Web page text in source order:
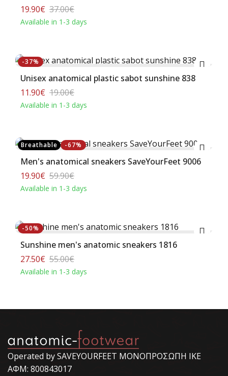
19.90€ 37.00€
Available in 1-3 days
-37%
Unisex anatomical plastic sabot sunshine 838
11.90€ 19.00€
Available in 1-3 days
Breathable -67%
Men's anatomical sneakers SaveYourFeet 9006
19.90€ 59.90€
Available in 1-3 days
-50%
Sunshine men's anatomic sneakers 1816
27.50€ 55.00€
Available in 1-3 days
Operated by SAVEYOURFEET ΜΟΝΟΠΡΟΣΩΠΗ ΙΚΕ
ΑΦΜ: 800843017